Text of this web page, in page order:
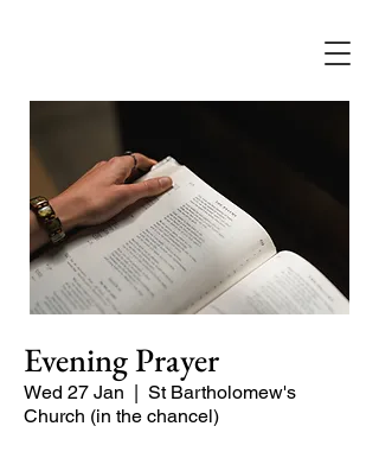
Evening Prayer
Wed 27 Jan
  |
St Bartholomew's
Church (in the chancel)